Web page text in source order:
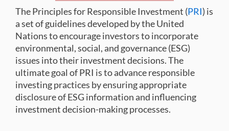
The Principles for Responsible Investment (PRI) is
a set of guidelines developed by the United
Nations to encourage investors to incorporate
environmental, social, and governance (ESG)
issues into their investment decisions. The
ultimate goal of PRI is to advance responsible
investing practices by ensuring appropriate
disclosure of ESG information and influencing
investment decision-making processes.